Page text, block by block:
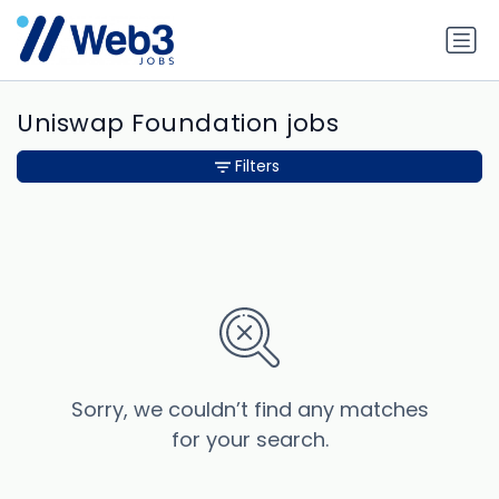
Uniswap Foundation jobs
Sorry, we couldn’t find any matches
for your search.
Filters